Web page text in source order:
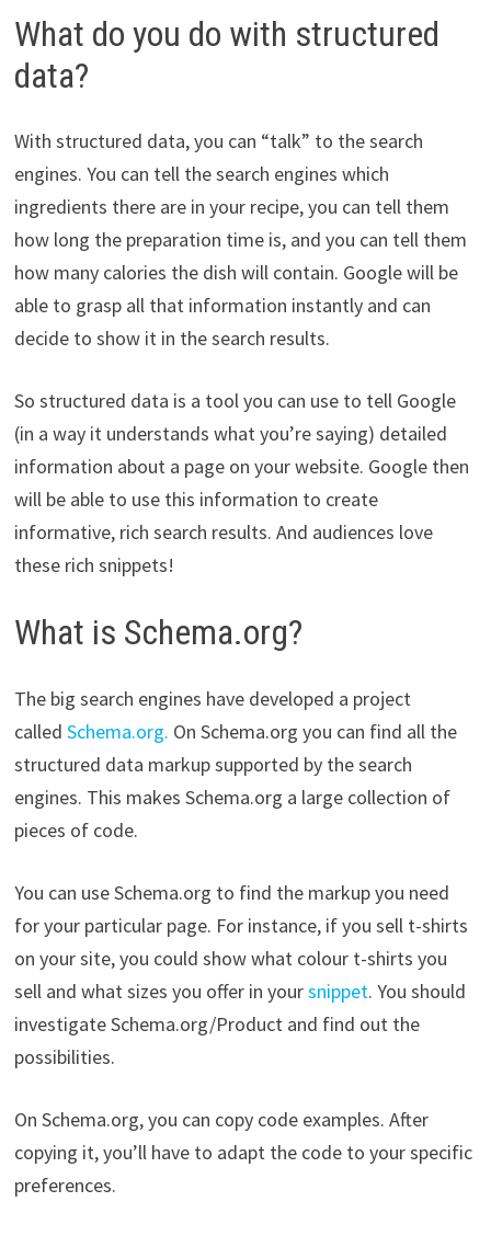
What do you do with structured
data?
With structured data, you can “talk” to the search
engines. You can tell the search engines which
ingredients there are in your recipe, you can tell them
how long the preparation time is, and you can tell them
how many calories the dish will contain. Google will be
able to grasp all that information instantly and can
decide to show it in the search results.
So structured data is a tool you can use to tell Google
(in a way it understands what you’re saying) detailed
information about a page on your website. Google then
will be able to use this information to create
informative, rich search results. And audiences love
these rich snippets!
What is Schema.org?
The big search engines have developed a project
called Schema.org. On Schema.org you can find all the
structured data markup supported by the search
engines. This makes Schema.org a large collection of
pieces of code.
You can use Schema.org to find the markup you need
for your particular page. For instance, if you sell t-shirts
on your site, you could show what colour t-shirts you
sell and what sizes you offer in yoursnippet. You should
investigate Schema.org/Product and find out the
possibilities.
On Schema.org, you can copy code examples. After
copying it, you’ll have to adapt the code to your specific
preferences.